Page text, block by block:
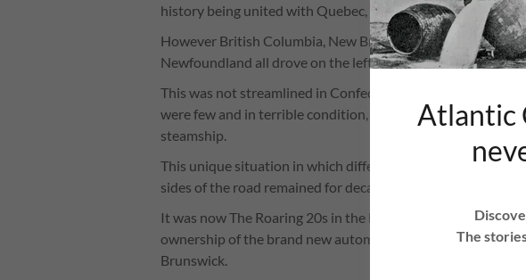
history being united with Quebec, Ontario also drove on
However British Columbia, New Brunswick, Nova Scotia,
Newfoundland all drove on the left because of their close
This was not streamlined in Confederation. It likely simply
were few and in terrible condition, and most long distance
steamship.
This unique situation in which different parts of the same
sides of the road remained for decades, until after the First
It was now The Roaring 20s in the Maritimes, the economy
ownership of the brand new automobile was increasing
Brunswick.
Atlantic
The